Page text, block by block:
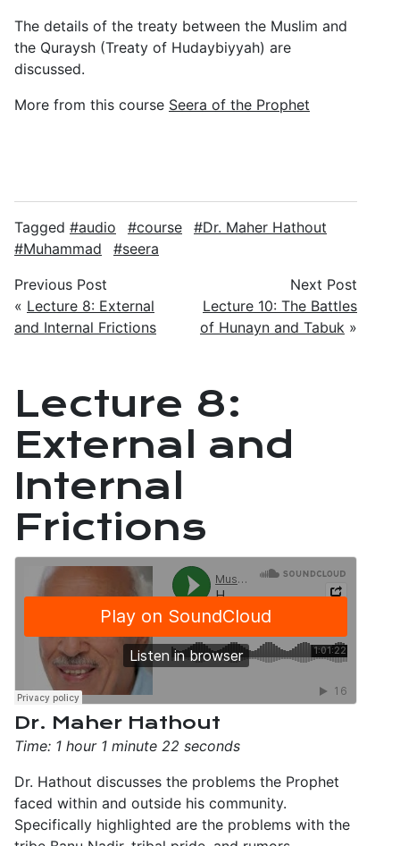
The details of the treaty between the Muslim and
the Quraysh (Treaty of Hudaybiyyah) are
discussed.
More from this course Seera of the Prophet
Tagged audio course
Dr. Maher Hathout
Muhammad
seera
Previous Post
« Lecture 8: External
and Internal Frictions
Next Post
Lecture 10: The Battles
of Hunayn and Tabuk »
Lecture 8:
External and
Internal
Frictions
Dr. Maher Hathout
Time: 1 hour 1 minute 22 seconds
Dr. Hathout discusses the problems the Prophet
faced within and outside his community.
Specifically highlighted are the problems with the